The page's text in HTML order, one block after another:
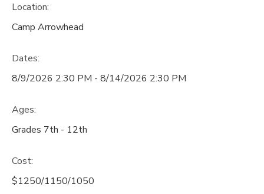
Location:
Camp Arrowhead
Dates:
8/9/2026 2:30 PM - 8/14/2026 2:30 PM
Ages:
Grades 7th - 12th
Cost:
$1250/1150/1050